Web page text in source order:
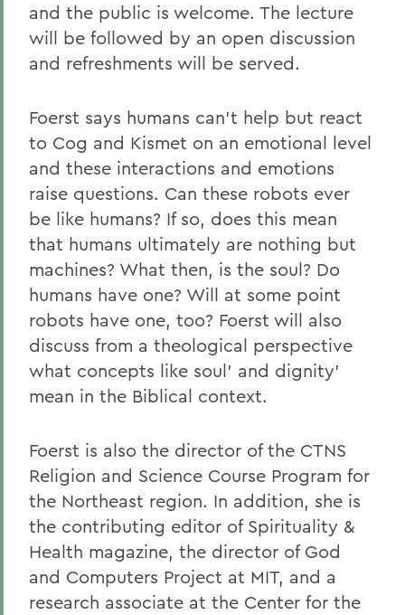
and the public is welcome. The lecture
will be followed by an open discussion
and refreshments will be served.
Foerst says humans can't help but react
to Cog and Kismet on an emotional level
and these interactions and emotions
raise questions. Can these robots ever
be like humans? If so, does this mean
that humans ultimately are nothing but
machines? What then, is the soul? Do
humans have one? Will at some point
robots have one, too? Foerst will also
discuss from a theological perspective
what concepts like soul' and dignity'
mean in the Biblical context.
Foerst is also the director of the CTNS
Religion and Science Course Program for
the Northeast region. In addition, she is
the contributing editor of Spirituality &
Health magazine, the director of God
and Computers Project at MIT, and a
research associate at the Center for the